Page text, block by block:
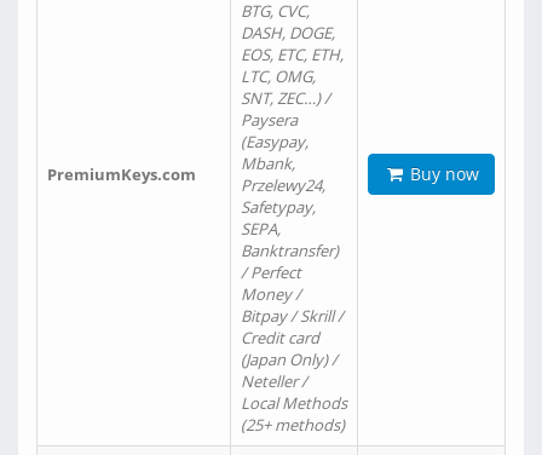
PremiumKeys.com
BTG, CVC,
DASH, DOGE,
EOS, ETC, ETH,
LTC, OMG,
SNT, ZEC…) /
Paysera
(Easypay,
Mbank,
Przelewy24,
Safetypay,
SEPA,
Banktransfer)
/ Perfect
Money /
Bitpay / Skrill /
Credit card
(Japan Only) /
Neteller /
Local Methods
(25+ methods)
Buy now